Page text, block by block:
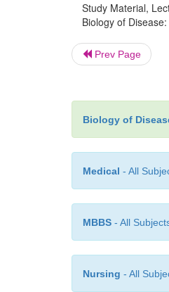
Study Material,
Biology of
Prev Page
Biology of
Medical - All
MBBS - All
Nursing - All